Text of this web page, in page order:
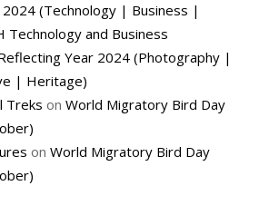
(Technology | Business |
Technology and Business
Year 2024 (Photography |
| Heritage)
Treks on World Migratory Bird Day
on World Migratory Bird Day